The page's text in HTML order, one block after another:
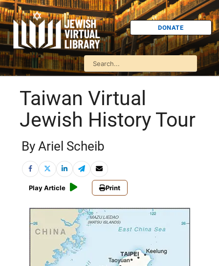
DONATE
Taiwan Virtual
Jewish History Tour
By Ariel Scheib
Play Article Print